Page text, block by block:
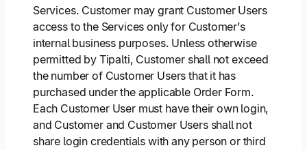
Services. Customer may grant Customer Users
access to the Services only for Customer’s
internal business purposes. Unless otherwise
permitted by Tipalti, Customer shall not exceed
the number of Customer Users that it has
purchased under the applicable Order Form.
Each Customer User must have their own login,
and Customer and Customer Users shall not
share login credentials with any person or third